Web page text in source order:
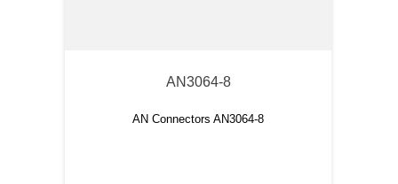
AN3064-8
AN Connectors AN3064-8